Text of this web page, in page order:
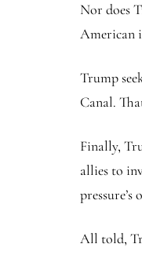
Nor does
American
Trump
Canal.
Finally,
allies to
All told,